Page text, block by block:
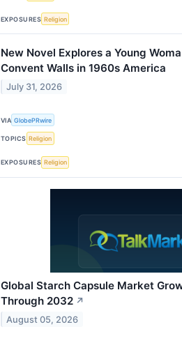
EXPOSURES Religion
New Novel Explores a Young
Convent Walls in 1960s America
July 31, 2026
VIA GlobePRwire
TOPICS Religion
EXPOSURES Religion
Global Starch Capsule Market
Through 2032 ↗
August 05, 2026